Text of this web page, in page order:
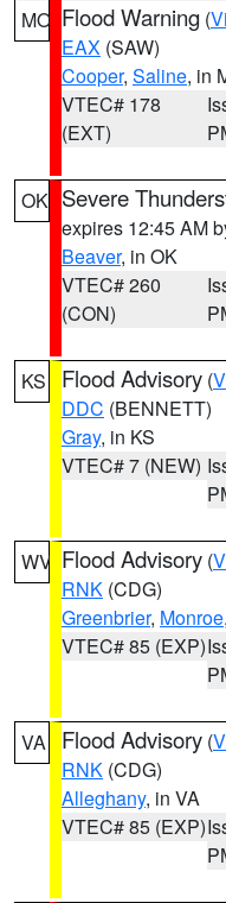
MO Flood Warning (
EAX (SAW)
Cooper, Saline, in
VTEC# 178
(EXT)
OK Severe
expires 12:45 AM
Beaver, in OK
VTEC# 260
(CON)
KS Flood Advisory (
DDC (BENNETT)
Gray, in KS
VTEC# 7 (NEW)
WV Flood Advisory (
RNK (CDG)
Greenbrier, Monroe,
VTEC# 85 (EXP)
VA Flood Advisory (
RNK (CDG)
Alleghany, in VA
VTEC# 85 (EXP)